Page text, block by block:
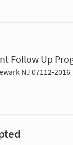
Follow Up
NJ 07112-2016